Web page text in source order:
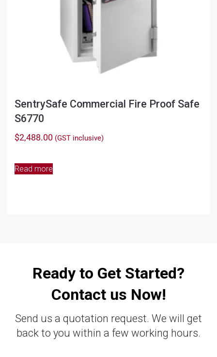
SentrySafe Commercial Fire Proof Safe
S6770
$2,488.00 (GST inclusive)
Read more
Ready to Get Started?
Contact us Now!
Send us a quotation request. We will get
back to you within a few working hours.